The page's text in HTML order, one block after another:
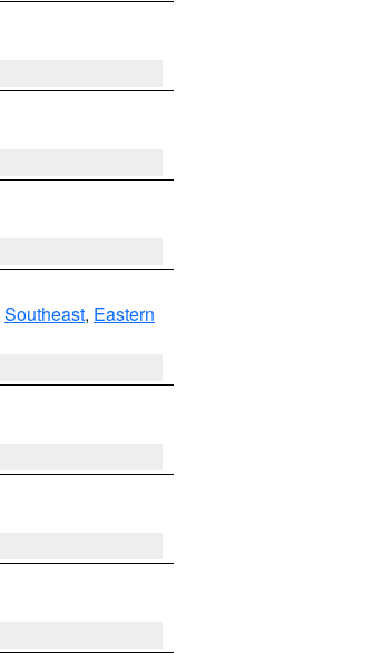
Southeast, Eastern